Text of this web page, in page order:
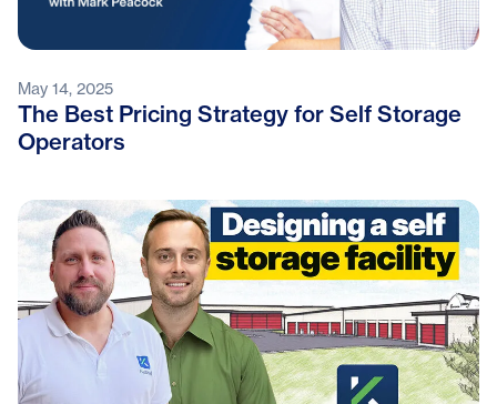
May 14, 2025
The Best Pricing Strategy for Self Storage
Operators